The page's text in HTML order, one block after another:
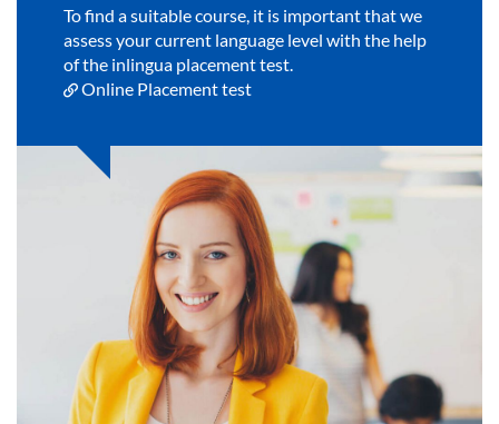
To find a suitable course, it is important that we
assess your current language level with the help
of the inlingua placement test.
Online Placement test